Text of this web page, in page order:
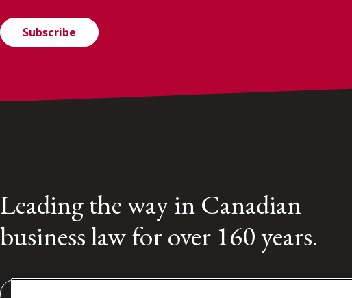
Subscribe
Leading the way in Canadian
business law for over 160 years.